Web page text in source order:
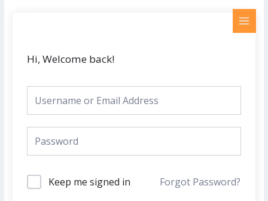
Hi, Welcome back!
Keep me signed in Forgot Password?